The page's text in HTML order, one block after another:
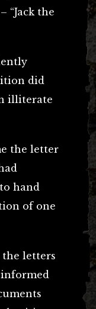
“Jack the
did
illiterate
the letter
hand
of one
the letters
informed